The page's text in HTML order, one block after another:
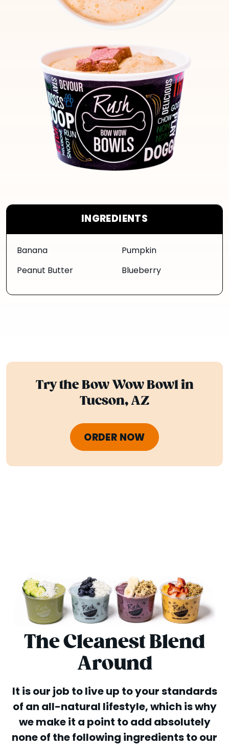
INGREDIENTS
Banana
Peanut Butter
Pumpkin
Blueberry
Try the Bow Wow Bowl in
Tucson, AZ
ORDER NOW
The Cleanest Blend
Around
It is our job to live up to your standards
of an all-natural lifestyle, which is why
we make it a point to add absolutely
none of the following ingredients to our